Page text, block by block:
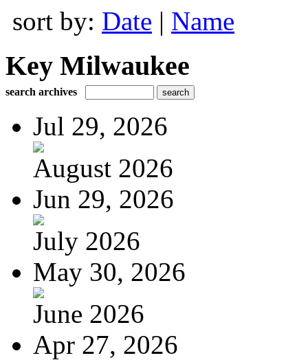
sort by: Date | Name
Key Milwaukee
search archives
Jul 29, 2026
August 2026
Jun 29, 2026
July 2026
May 30, 2026
June 2026
Apr 27, 2026